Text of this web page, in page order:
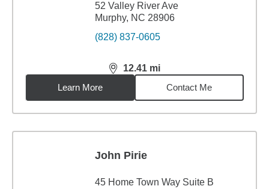
52 Valley River Ave
Murphy, NC 28906
(828) 837-0605
12.41 mi
distance,12.41miles
Learn More
Contact Me
John Pirie
45 Home Town Way Suite B